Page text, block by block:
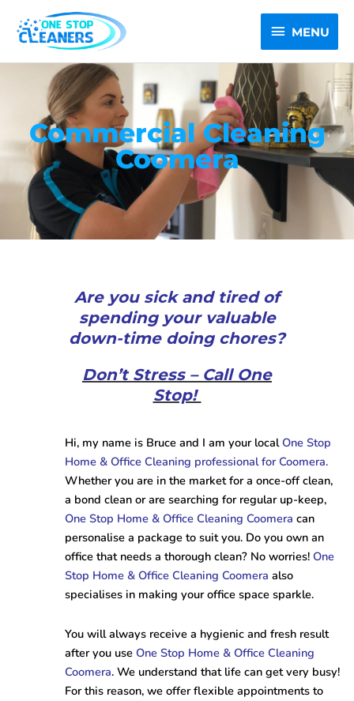
content
MENU
MENU
Commercial Cleaning
Coomera
Are you sick and tired of
spending your valuable
down-time doing chores?
Don’t Stress – Call One
Stop!
Hi, my name is Bruce and I am your localOne Stop
Home & Office Cleaning professional for Coomera.
Whether you are in the market for a once-off clean,
a bond clean or are searching for regular up-keep,
One Stop Home & Office Cleaning Coomera can
personalise a package to suit you. Do you own an
office that needs a thorough clean? No worries!One
Stop Home & Office Cleaning Coomera also
specialises in making your office space sparkle.
You will always receive a hygienic and fresh result
after you useOne Stop Home & Office Cleaning
Coomera. We understand that life can get very busy!
For this reason, we offer flexible appointments to